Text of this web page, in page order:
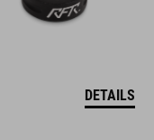
DETAILS